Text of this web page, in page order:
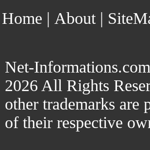
Home | About|
Net-
2026 All Rights
other trademarks are
of their respective